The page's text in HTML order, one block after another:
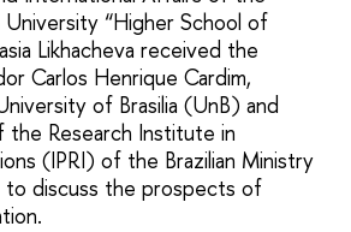
University “Higher School of
Likhacheva received the
Carlos Henrique Cardim,
of Brasilia (UnB) and
Research Institute in
(IPRI) of the Brazilian Ministry
to discuss the prospects of